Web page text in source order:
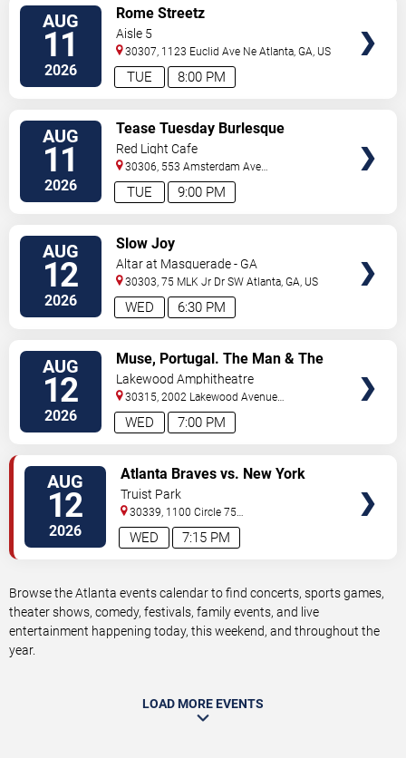
AUG
11
2026 8:00 PM
TUE
Rome Streetz
Aisle 5
30307, 1123 Euclid Ave Ne Atlanta,GA, US
AUG
11
2026 9:00 PM
TUE
Tease Tuesday Burlesque
Red Light Cafe
30306, 553 Amsterdam Ave
Ne Atlanta ,GA,US
AUG
12
2026 6:30 PM
WED
Slow Joy
Altar at Masquerade - GA
30303, 75 MLK Jr Dr SW Atlanta,GA, US
AUG
12
2026 7:00 PM
WED
Muse, Portugal. The Man & The
Temper Trap
Lakewood Amphitheatre
30315, 2002 Lakewood Avenue
Southeast Atlanta,GA,US
AUG
12
2026 7:15 PM
WED
Atlanta Braves vs. New York
Mets
Truist Park
30339, 1100 Circle 75
Pkwy Atlanta,GA,US
Browse the Atlanta events calendar to find concerts, sports games,
theater shows, comedy, festivals, family events, and live
entertainment happening today, this weekend, and throughout the
year.
LOAD MORE EVENTS